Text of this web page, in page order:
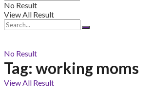
No Result
View All Result
No Result
View All Result
Tag: working moms